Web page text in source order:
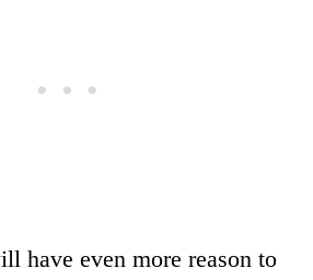
have even more reason to